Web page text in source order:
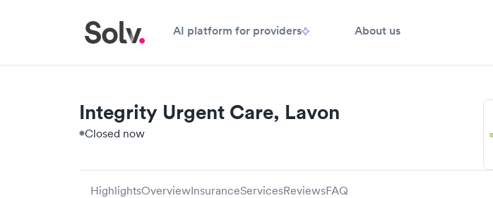
AI platform for providers About us
Integrity Urgent Care, Lavon
Closed now
HighlightsOverviewInsuranceServicesReviewsFAQ